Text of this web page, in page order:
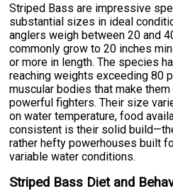
Striped Bass are impressive
substantial sizes in ideal
anglers weigh between 20 and
commonly grow to 20 inches
or more in length. The species
reaching weights exceeding 80
muscular bodies that make
powerful fighters. Their size
on water temperature, food
consistent is their solid
rather hefty powerhouses built
variable water conditions.
Striped Bass Diet and